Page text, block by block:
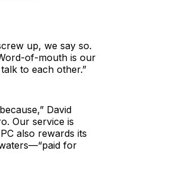
up, we say so.
of-mouth is our
to each other.”
David
Our service is
also rewards its
for